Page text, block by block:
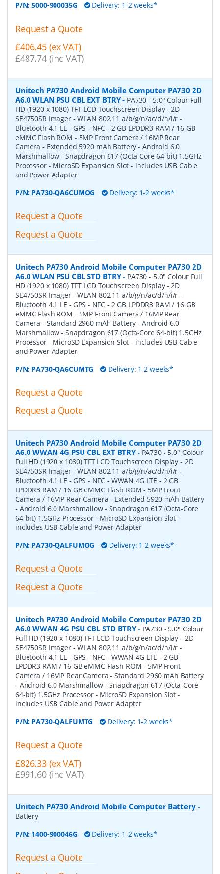
P/N:5000-900035G Delivery: 1-2 weeks*
Request a Quote
£406.45 (ex VAT)
£487.74 (inc VAT)
Unitech PA730 Android Mobile Computer PA730 2D
A6.0 WLAN PSU CBL EXT BTRY- PA730 - 5.0" Colour Full
HD (1920 x 1080) TFT LCD Touchscreen Display - 2D
SE4750SR Imager - WLAN 802.11 a/b/g/n/ac/d/h/i/r -
Bluetooth 4.1 LE - GPS - NFC - 2 GB LPDDR3 RAM / 16 GB
eMMC Flash ROM - 5MP Front Camera / 16MP Rear
Camera - Extended 5920 mAh Battery - Android 6.0
Marshmallow - Snapdragon 617 (Octa-Core 64-bit) 1.5GHz
Processor - MicroSD Expansion Slot - includes USB Cable
and Power Adapter
P/N: PA730-QA6CUMOG Delivery: 1-2 weeks*
Request a Quote
Request a Quote
Unitech PA730 Android Mobile Computer PA730 2D
A6.0 WLAN PSU CBL STD BTRY- PA730 - 5.0" Colour Full
HD (1920 x 1080) TFT LCD Touchscreen Display - 2D
SE4750SR Imager - WLAN 802.11 a/b/g/n/ac/d/h/i/r -
Bluetooth 4.1 LE - GPS - NFC - 2 GB LPDDR3 RAM / 16 GB
eMMC Flash ROM - 5MP Front Camera / 16MP Rear
Camera - Standard 2960 mAh Battery - Android 6.0
Marshmallow - Snapdragon 617 (Octa-Core 64-bit) 1.5GHz
Processor - MicroSD Expansion Slot - includes USB Cable
and Power Adapter
P/N: PA730-QA6CUMTG Delivery: 1-2 weeks*
Request a Quote
Request a Quote
Unitech PA730 Android Mobile Computer PA730 2D
A6.0 WWAN 4G PSU CBL EXT BTRY- PA730 - 5.0" Colour
Full HD (1920 x 1080) TFT LCD Touchscreen Display - 2D
SE4750SR Imager - WLAN 802.11 a/b/g/n/ac/d/h/i/r -
Bluetooth 4.1 LE - GPS - NFC - WWAN 4G LTE - 2 GB
LPDDR3 RAM / 16 GB eMMC Flash ROM - 5MP Front
Camera / 16MP Rear Camera - Extended 5920 mAh Battery
- Android 6.0 Marshmallow - Snapdragon 617 (Octa-Core
64-bit) 1.5GHz Processor - MicroSD Expansion Slot -
includes USB Cable and Power Adapter
P/N: PA730-QALFUMOG Delivery: 1-2 weeks*
Request a Quote
Request a Quote
Unitech PA730 Android Mobile Computer PA730 2D
A6.0 WWAN 4G PSU CBL STD BTRY- PA730 - 5.0" Colour
Full HD (1920 x 1080) TFT LCD Touchscreen Display - 2D
SE4750SR Imager - WLAN 802.11 a/b/g/n/ac/d/h/i/r -
Bluetooth 4.1 LE - GPS - NFC - WWAN 4G LTE - 2 GB
LPDDR3 RAM / 16 GB eMMC Flash ROM - 5MP Front
Camera / 16MP Rear Camera - Standard 2960 mAh Battery
- Android 6.0 Marshmallow - Snapdragon 617 (Octa-Core
64-bit) 1.5GHz Processor - MicroSD Expansion Slot -
includes USB Cable and Power Adapter
P/N: PA730-QALFUMTG Delivery: 1-2 weeks*
Request a Quote
£826.33 (ex VAT)
£991.60 (inc VAT)
Unitech PA730 Android Mobile Computer Battery-
Battery
P/N: 1400-900046G Delivery: 1-2 weeks*
Request a Quote